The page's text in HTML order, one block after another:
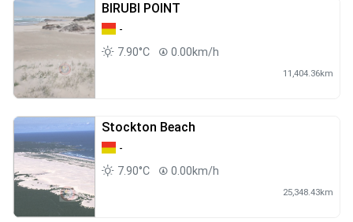
BIRUBI POINT
-
7.90°C
0.00km/h
11,404.36km
Stockton Beach
-
7.90°C
0.00km/h
25,348.43km